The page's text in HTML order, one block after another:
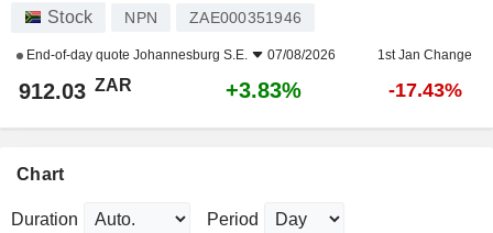
Stock NPN ZAE000351946
End-of-day quote Johannesburg S.E. 07/08/2026 1st Jan Change
912.03 ZAR +3.83% -17.43%
Chart
Duration Period